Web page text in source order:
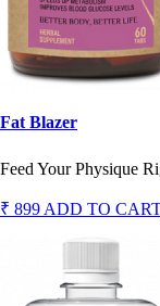
Fat Blazer
Feed Your Physique
₹ 899 ADD TO